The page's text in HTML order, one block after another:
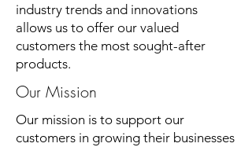
industry trends and innovations
allows us to offer our valued
customers the most sought-after
products.
Our Mission
Our mission is to support our
customers in growing their businesses